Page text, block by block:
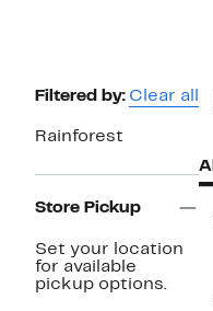
Page
Navigation
Filtered by: Clear all
Rainforest
Store Pickup
Set your location
for available
pickup options.